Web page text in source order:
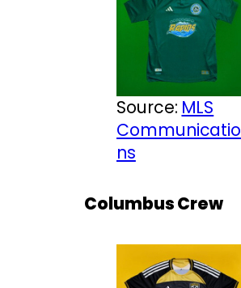
Source: MLS
Communicatio
ns
Columbus Crew